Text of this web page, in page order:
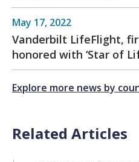
May 17, 2022
Vanderbilt LifeFlight,
honored with ‘Star of
Explore more news by
Related Articles